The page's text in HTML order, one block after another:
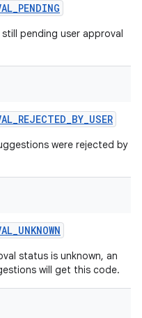
_PENDING
pending user approval
_REJECTED_BY_USER
were rejected by
_UNKNOWN
status is unknown, an
will get this code.